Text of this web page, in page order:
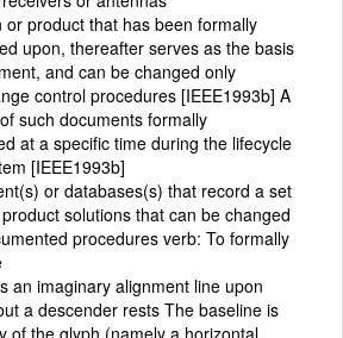
or product that has been formally
upon, thereafter serves as the basis
and can be changed only
control procedures [IEEE1993b] A
such documents formally
at a specific time during the lifecycle
[IEEE1993b]
or databases(s) that record a set
solutions that can be changed
procedures verb: To formally
an imaginary alignment line upon
a descender rests The baseline is
of the glyph (namely a horizontal